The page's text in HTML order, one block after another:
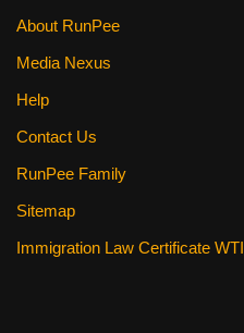
About RunPee
Media Nexus
Help
Contact Us
RunPee Family
Sitemap
Immigration Law Certificate WTI